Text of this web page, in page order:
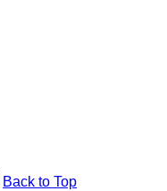
Back to Top